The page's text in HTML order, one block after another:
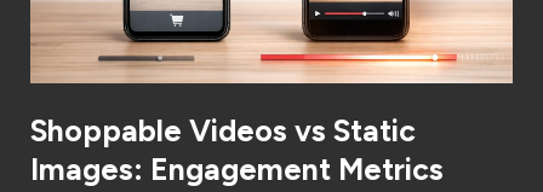
Shoppable Videos vs Static
Images: Engagement Metrics